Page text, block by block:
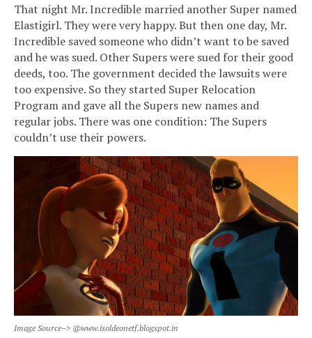
That night Mr. Incredible married another Super named
Elastigirl. They were very happy. But then one day, Mr.
Incredible saved someone who didn’t want to be saved
and he was sued. Other Supers were sued for their good
deeds, too. The government decided the lawsuits were
too expensive. So they started Super Relocation
Program and gave all the Supers new names and
regular jobs. There was one condition: The Supers
couldn’t use their powers.
Image Source–> @www.isoldeonetf.blogspot.in